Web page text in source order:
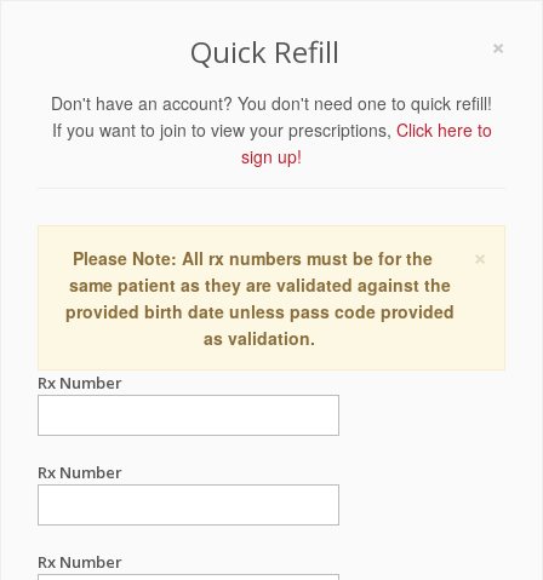
×
Quick Refill
Don't have an account? You don't need one to quick refill!
If you want to join to view your prescriptions, Click here to
sign up!
×
Please Note: All rx numbers must be for the
same patient as they are validated against the
provided birth date unless pass code provided
as validation.
Rx Number
Rx Number
Rx Number